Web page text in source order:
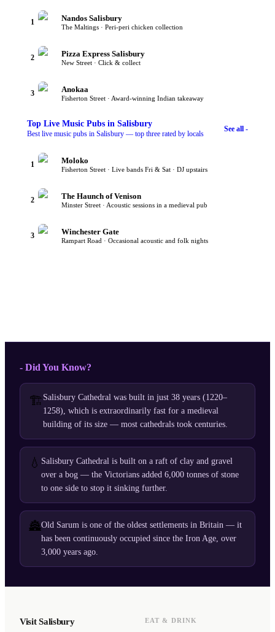
1 Nandos Salisbury
The Maltings · Peri-peri chicken collection
2 Pizza Express Salisbury
New Street · Click & collect
3 Anokaa
Fisherton Street · Award-winning Indian takeaway
Top Live Music Pubs in Salisbury
Best live music pubs in Salisbury — top three rated by locals
See all -
1 Moloko
Fisherton Street · Live bands Fri & Sat · DJ upstairs
2 The Haunch of Venison
Minster Street · Acoustic sessions in a medieval pub
3 Winchester Gate
Rampart Road · Occasional acoustic and folk nights
- Did You Know?
🏗️ Salisbury Cathedral was built in just 38 years (1220–
1258), which is extraordinarily fast for a medieval
building of its size — most cathedrals took centuries.
💧 Salisbury Cathedral is built on a raft of clay and gravel
over a bog — the Victorians added 6,000 tonnes of stone
to one side to stop it sinking further.
🏯Old Sarum is one of the oldest settlements in Britain — it
has been continuously occupied since the Iron Age, over
3,000 years ago.
Visit Salisbury EAT & DRINK